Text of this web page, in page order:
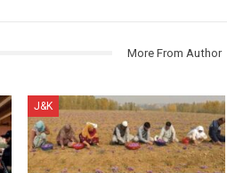
More From Author
J&K